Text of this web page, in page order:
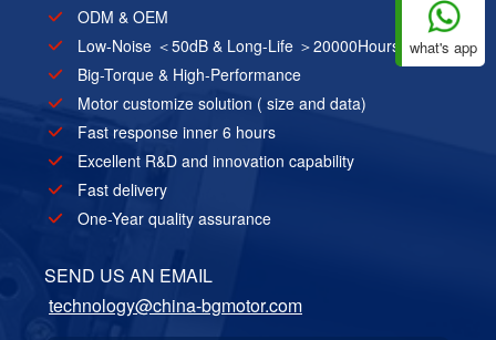
what's app
ODM & OEM
Low-Noise ＜50dB & Long-Life ＞20000Hours
Big-Torque & High-Performance
Motor customize solution ( size and data)
Fast response inner 6 hours
Excellent R&D and innovation capability
Fast delivery
One-Year quality assurance
SEND US AN EMAIL
technology@china-bgmotor.com